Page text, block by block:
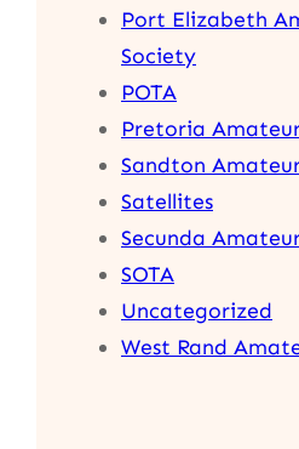
Port Elizabeth
Society
POTA
Pretoria
Sandton
Satellites
Secunda
SOTA
Uncategorized
West Rand